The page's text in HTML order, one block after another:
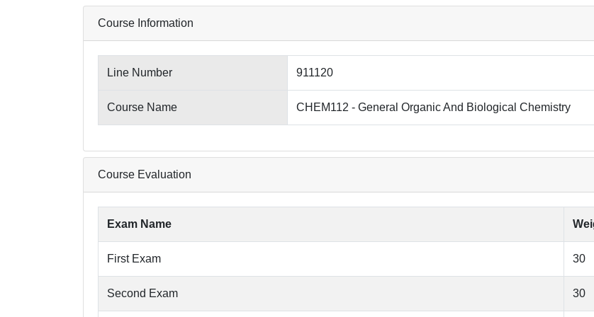
Course Information
Line Number 911120
Course Name CHEM112 - General Organic And Biological Chemistry
Course Evaluation
Exam Name
First Exam 30
Second Exam 30